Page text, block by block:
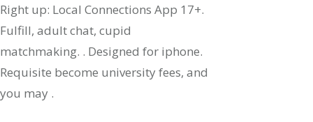
Right up: Local Connections App 17+.
Fulfill, adult chat, cupid
matchmaking. . Designed for iphone.
Requisite become university fees, and
you may .